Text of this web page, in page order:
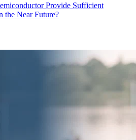
Provide Sufficient
the Near Future?